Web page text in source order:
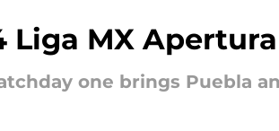
Liga MX Apertura
one brings Puebla